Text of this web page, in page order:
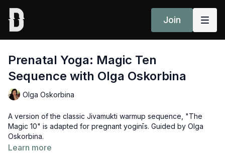
Join
Prenatal Yoga: Magic Ten
Sequence with Olga Oskorbina
Olga Oskorbina
A version of the classic Jivamukti warmup sequence, "The
Magic 10" is adapted for pregnant yoginīs. Guided by Olga
Oskorbina.
Learn more